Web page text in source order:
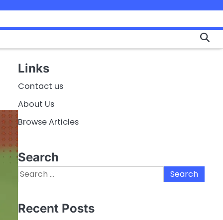
Links
Contact us
About Us
Browse Articles
Search
Search
for:
Recent Posts